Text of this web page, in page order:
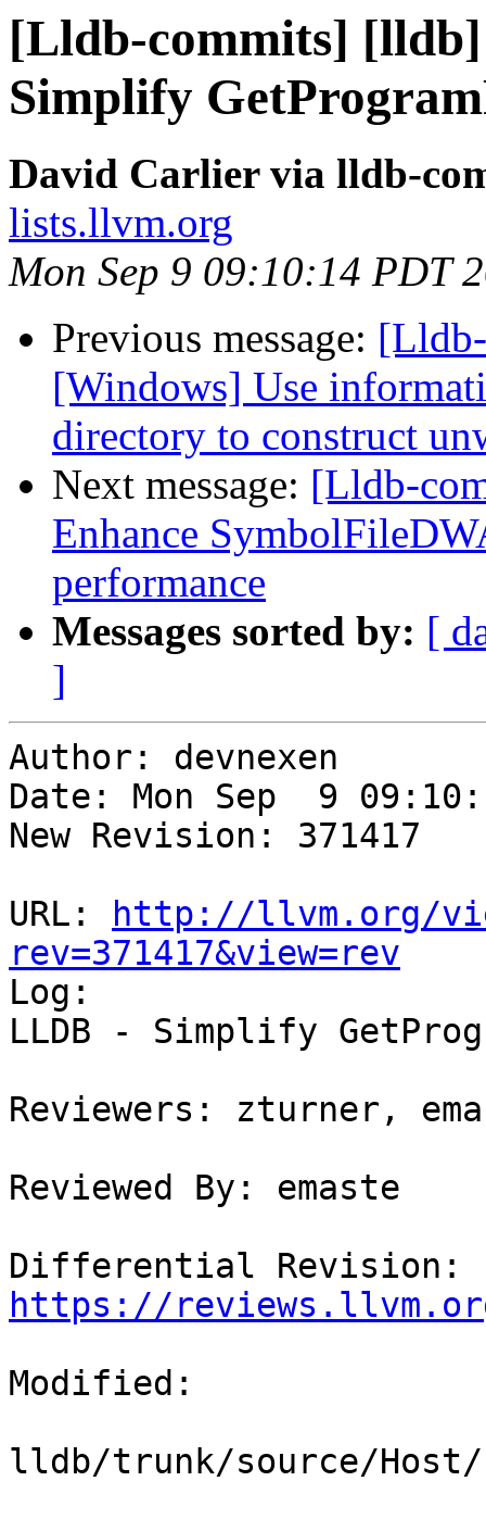
[Lldb-commits]
Simplify
David Carlier via lldb-
lists.llvm.org
Mon Sep 9 09:10:14 PDT
Previous message:
[Windows] Use
directory to construct
Next message: [Lldb-
Enhance
performance
Messages sorted by: [
]
Author: devnexen
Date: Mon Sep  9
New Revision: 371417
URL:
http://llvm.org/
rev=371417&view=rev
Log:
LLDB - Simplify
Reviewers: zturner,
Reviewed By: emaste
https://
Modified:
lldb/trunk/source/Host/